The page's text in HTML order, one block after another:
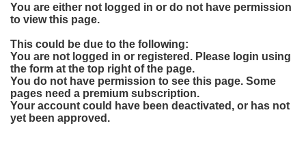
You are either not logged in or do not have permission
to view this page.
This could be due to the following:
You are not logged in or registered. Please login using
the form at the top right of the page.
You do not have permission to see this page. Some
pages need a premium subscription.
Your account could have been deactivated, or has not
yet been approved.